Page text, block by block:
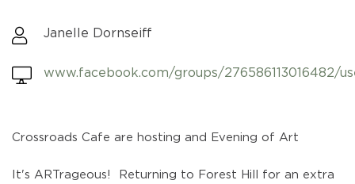
Janelle Dornseiff
www.facebook.com/groups/276586113016482/
Crossroads Cafe are hosting and Evening of Art
It's ARTrageous! Returning to Forest Hill for an extra